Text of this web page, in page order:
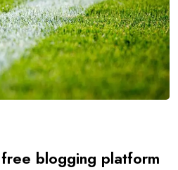
blogging platform